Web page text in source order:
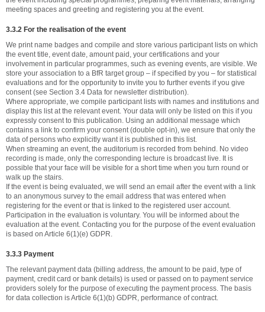
meeting spaces and greeting and registering you at the event.
3.3.2 For the realisation of the event
We print name badges and compile and store various participant lists on which
the event title, event date, amount paid, your certifications and your
involvement in particular programmes, such as evening events, are visible. We
store your association to a BfR target group – if specified by you – for statistical
evaluations and for the opportunity to invite you to further events if you give
consent (see Section 3.4 Data for newsletter distribution).
Where appropriate, we compile participant lists with names and institutions and
display this list at the relevant event. Your data will only be listed on this if you
expressly consent to this publication. Using an additional message which
contains a link to confirm your consent (double opt-in), we ensure that only the
data of persons who explicitly want it is published in this list.
When streaming an event, the auditorium is recorded from behind. No video
recording is made, only the corresponding lecture is broadcast live. It is
possible that your face will be visible for a short time when you turn round or
walk up the stairs.
If the event is being evaluated, we will send an email after the event with a link
to an anonymous survey to the email address that was entered when
registering for the event or that is linked to the registered user account.
Participation in the evaluation is voluntary. You will be informed about the
evaluation at the event. Contacting you for the purpose of the event evaluation
is based on Article 6(1)(e) GDPR.
3.3.3 Payment
The relevant payment data (billing address, the amount to be paid, type of
payment, credit card or bank details) is used or passed on to payment service
providers solely for the purpose of executing the payment process. The basis
for data collection is Article 6(1)(b) GDPR, performance of contract.